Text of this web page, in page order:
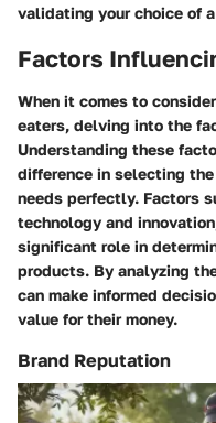
validating your choice of
Factors
When it comes to
eaters, delving into the
Understanding these
difference in selecting
needs perfectly. Factors
technology and
significant role in
products. By analyzing
can make informed
value for their money.
Brand Reputation